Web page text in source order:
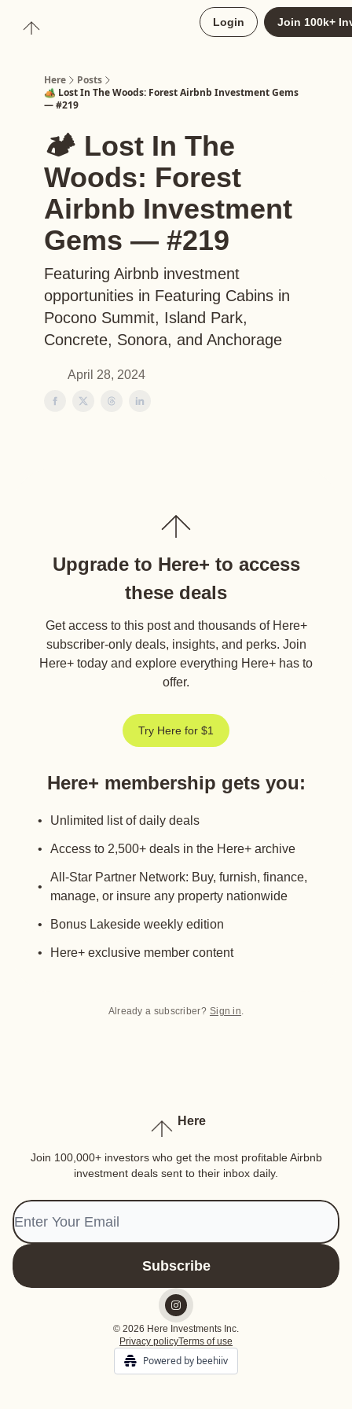
Login Join 100k+
Here
Posts
🏕️ Lost In The Woods: Forest Airbnb Investment Gems
— #219
🏕️ Lost In The
Woods: Forest
Airbnb Investment
Gems — #219
Featuring Airbnb investment
opportunities in Featuring Cabins in
Pocono Summit, Island Park,
Concrete, Sonora, and Anchorage
April 28, 2024
Upgrade to Here+ to access
these deals
Get access to this post and thousands of Here+
subscriber-only deals, insights, and perks. Join
Here+ today and explore everything Here+ has to
offer.
Try Here for $1
Here+ membership gets you:
Unlimited list of daily deals
Access to 2,500+ deals in the Here+ archive
All-Star Partner Network: Buy, furnish, finance,
manage, or insure any property nationwide
Bonus Lakeside weekly edition
Here+ exclusive member content
Already a subscriber? Sign in.
Here
Join 100,000+ investors who get the most profitable Airbnb
investment deals sent to their inbox daily.
© 2026 Here Investments Inc.
Privacy policyTerms of use
Powered by beehiiv